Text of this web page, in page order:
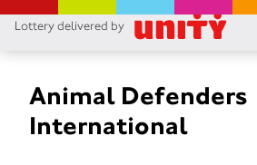
Lottery delivered by
Animal Defenders
International